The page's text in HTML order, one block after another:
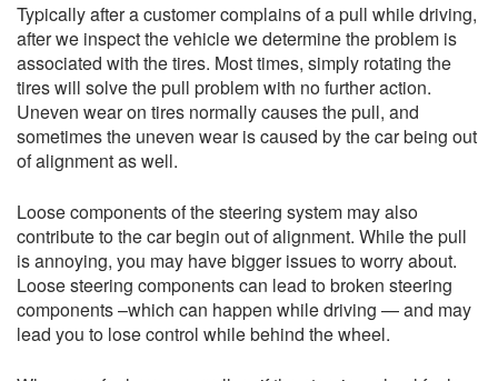
Typically after a customer complains of a pull while driving,
after we inspect the vehicle we determine the problem is
associated with the tires. Most times, simply rotating the
tires will solve the pull problem with no further action.
Uneven wear on tires normally causes the pull, and
sometimes the uneven wear is caused by the car being out
of alignment as well.
Loose components of the steering system may also
contribute to the car begin out of alignment. While the pull
is annoying, you may have bigger issues to worry about.
Loose steering components can lead to broken steering
components –which can happen while driving — and may
lead you to lose control while behind the wheel.